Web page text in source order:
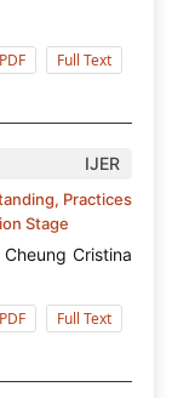
PDF Full Text
IJER
Practices
Stage
Cristina
PDF Full Text